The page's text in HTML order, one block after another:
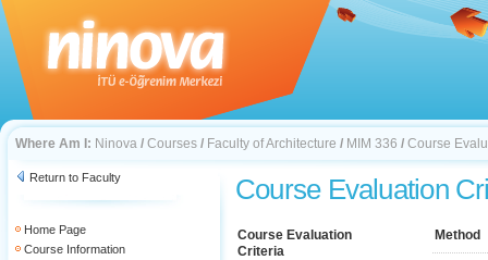
Where Am I: Ninova / Courses / Faculty of Architecture / MIM 336 / Course
Return to Faculty
Home Page
Course Information
Course Evaluation
Course Evaluation
Criteria
Method